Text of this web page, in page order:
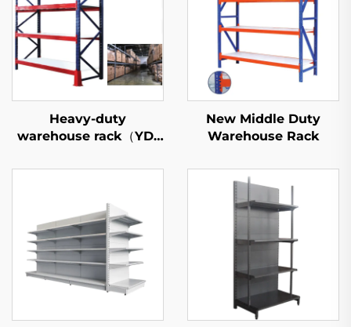
Heavy-duty
warehouse rack（YD-
New Middle Duty
Warehouse Rack